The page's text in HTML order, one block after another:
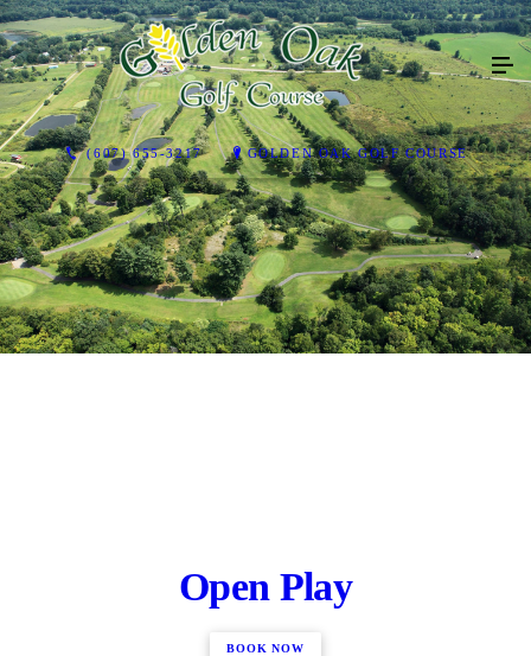
(607) 655-3217 GOLDEN OAK GOLF COURSE
Open Play
BOOK NOW